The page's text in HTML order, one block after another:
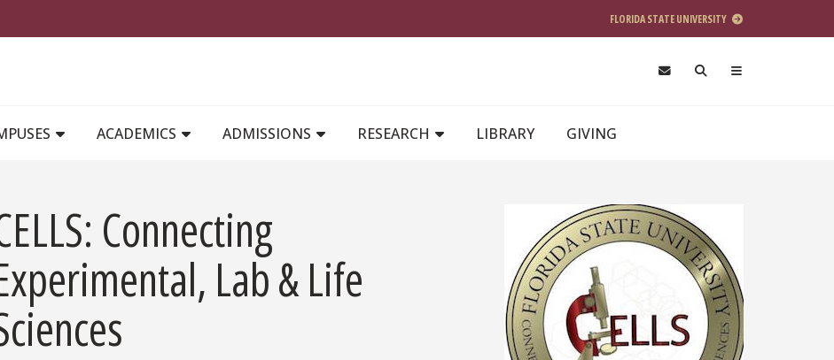
FLORIDA STATE UNIVERSITY
ACADEMICS ADMISSIONS RESEARCH LIBRARY GIVING
Connecting
Lab & Life